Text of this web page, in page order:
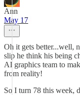
Ann
May 17
Oh it gets better...well,
slip he think his being
AI graphics team to
from reality!
So I turn 78 this week,